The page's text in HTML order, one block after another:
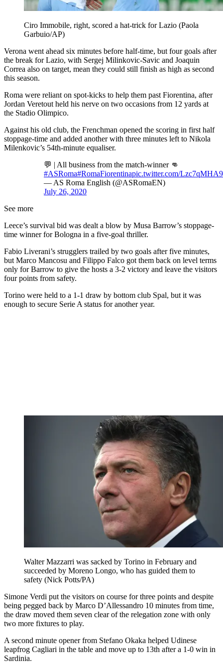
Ciro Immobile, right, scored a hat-trick for Lazio (Paola
Garbuio/AP)
Verona went ahead six minutes before half-time, but four goals after
the break for Lazio, with Sergej Milinkovic-Savic and Joaquin
Correa also on target, mean they could still finish as high as second
this season.
Roma were reliant on spot-kicks to help them past Fiorentina, after
Jordan Veretout held his nerve on two occasions from 12 yards at
the Stadio Olimpico.
Against his old club, the Frenchman opened the scoring in first half
stoppage-time and added another with three minutes left to Nikola
Milenkovic’s 54th-minute equaliser.
💬 | All business from the match-winner 👊
#ASRoma#RomaFiorentinapic.twitter.com/
— AS Roma English (@ASRomaEN)
July 26, 2020
See more
Leece’s survival bid was dealt a blow by Musa Barrow’s stoppage-
time winner for Bologna in a five-goal thriller.
Fabio Liverani’s strugglers trailed by two goals after five minutes,
but Marco Mancosu and Filippo Falco got them back on level terms
only for Barrow to give the hosts a 3-2 victory and leave the visitors
four points from safety.
Torino were held to a 1-1 draw by bottom club Spal, but it was
enough to secure Serie A status for another year.
Walter Mazzarri was sacked by Torino in February and
succeeded by Moreno Longo, who has guided them to
safety (Nick Potts/PA)
Simone Verdi put the visitors on course for three points and despite
being pegged back by Marco D’Allessandro 10 minutes from time,
the draw moved them seven clear of the relegation zone with only
two more fixtures to play.
A second minute opener from Stefano Okaka helped Udinese
leapfrog Cagliari in the table and move up to 13th after a 1-0 win in
Sardinia.